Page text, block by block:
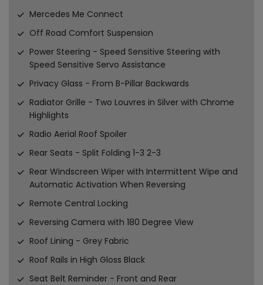
Mercedes Me Connect
Off Road Comfort Suspension
Power Steering - Speed Sensitive Steering with
Speed Sensitive Servo Assistance
Privacy Glass - From B-Pillar Backwards
Radiator Grille - Two Louvres in Silver with Chrome
Highlights
Radio Aerial Roof Spoiler
Rear Seats - Split Folding 1-3 2-3
Rear Windscreen Wiper with Intermittent Wipe and
Automatic Activation When Reversing
Remote Central Locking
Reversing Camera with 180 Degree View
Roof Lining - Grey Fabric
Roof Rails in High Gloss Black
Seat Belt Reminder - Front and Rear